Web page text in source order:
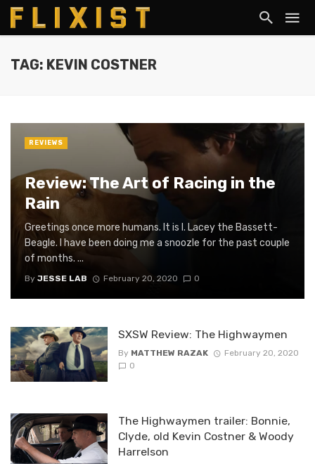
TAG: KEVIN COSTNER
Review: The Art of Racing in the
Rain
Greetings once more humans. It is I. Lacey the Bassett-
Beagle. I have been doing me a snoozle for the past couple
of months. ...
By JESSE LAB February 20, 2020 0
REVIEWS
SXSW Review: The Highwaymen
By MATTHEW RAZAK
February 20, 2020
0
The Highwaymen trailer: Bonnie,
Clyde, old Kevin Costner & Woody
Harrelson